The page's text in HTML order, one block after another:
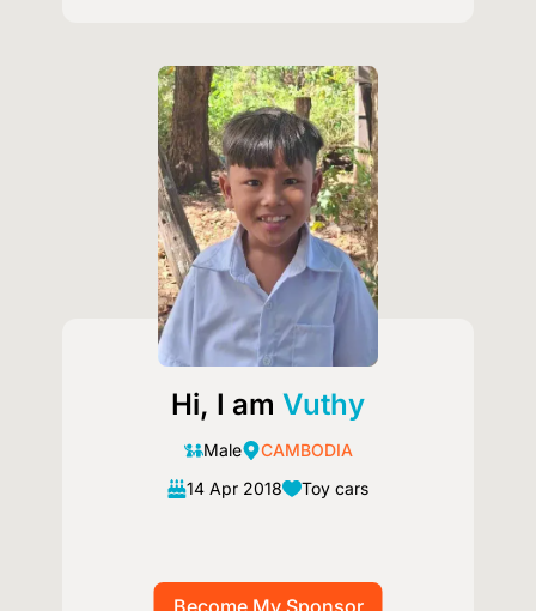
Hi, I am Vuthy
Male
CAMBODIA
14 Apr 2018
Toy cars